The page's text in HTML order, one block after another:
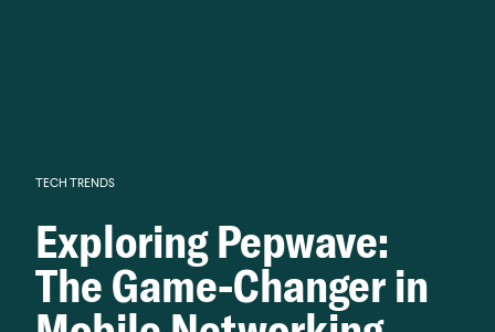
TECH TRENDS
Exploring Pepwave:
The Game-Changer in